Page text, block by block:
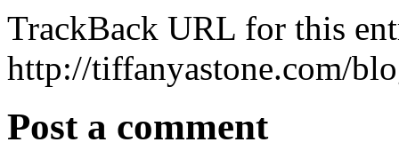
TrackBack URL for this
http://tiffanyastone.com/
Post a comment